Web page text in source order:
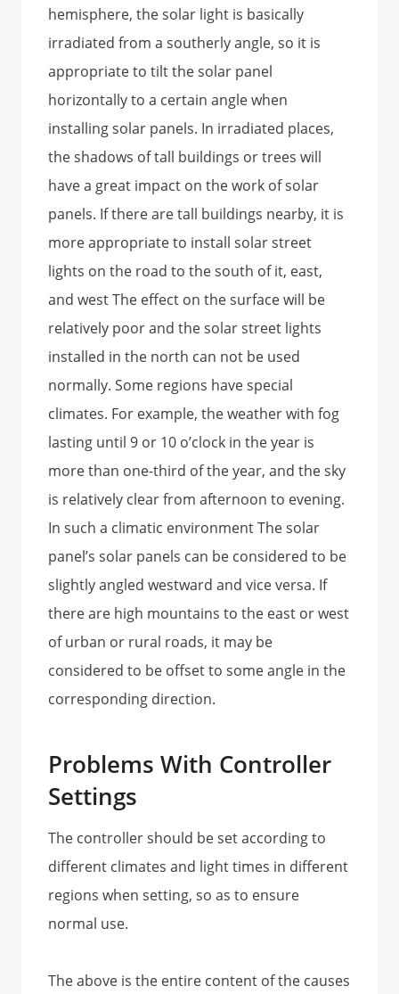
hemisphere, the solar light is basically
irradiated from a southerly angle, so it is
appropriate to tilt the solar panel
horizontally to a certain angle when
installing solar panels. In irradiated places,
the shadows of tall buildings or trees will
have a great impact on the work of solar
panels. If there are tall buildings nearby, it is
more appropriate to install solar street
lights on the road to the south of it, east,
and west The effect on the surface will be
relatively poor and the solar street lights
installed in the north can not be used
normally. Some regions have special
climates. For example, the weather with fog
lasting until 9 or 10 o’clock in the year is
more than one-third of the year, and the sky
is relatively clear from afternoon to evening.
In such a climatic environment The solar
panel’s solar panels can be considered to be
slightly angled westward and vice versa. If
there are high mountains to the east or west
of urban or rural roads, it may be
considered to be offset to some angle in the
corresponding direction.
Problems With Controller
Settings
The controller should be set according to
different climates and light times in different
regions when setting, so as to ensure
normal use.
The above is the entire content of the causes